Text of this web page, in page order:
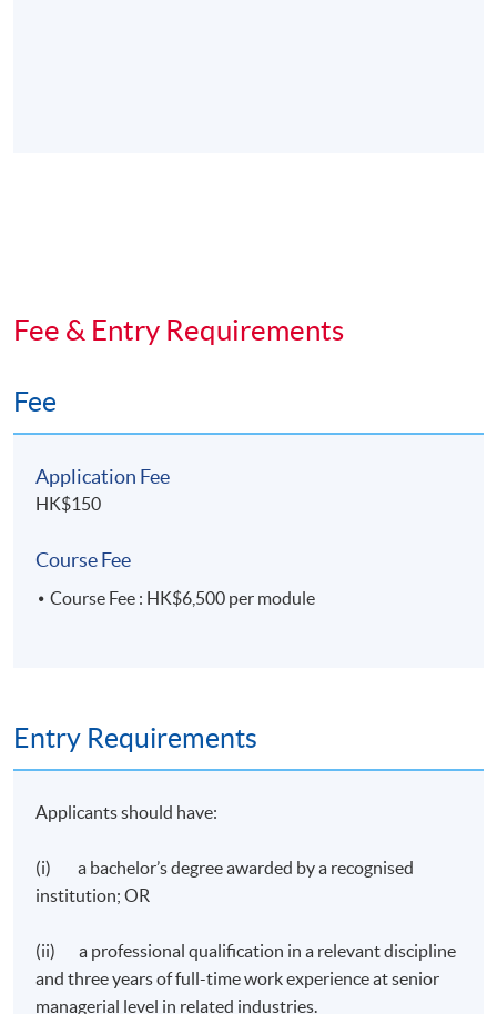
Fee & Entry Requirements
Fee
Application Fee
HK$150
Course Fee
Course Fee : HK$6,500 per module
Entry Requirements
Applicants should have:
(i) a bachelor’s degree awarded by a recognised
institution; OR
(ii) a professional qualification in a relevant discipline
and three years of full-time work experience at senior
managerial level in related industries.